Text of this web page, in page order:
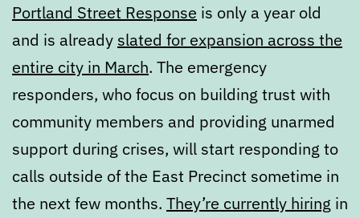
Portland Street Response is only a year old
and is already slated for expansion across the
entire city in March. The emergency
responders, who focus on building trust with
community members and providing unarmed
support during crises, will start responding to
calls outside of the East Precinct sometime in
the next few months. They’re currently hiring in